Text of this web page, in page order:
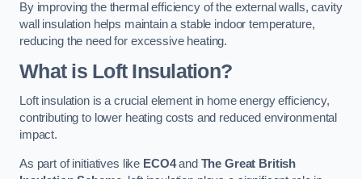
By improving the thermal efficiency of the external walls, cavity
wall insulation helps maintain a stable indoor temperature,
reducing the need for excessive heating.
What is Loft Insulation?
Loft insulation is a crucial element in home energy efficiency,
contributing to lower heating costs and reduced environmental
impact.
As part of initiatives like ECO4and The Great British